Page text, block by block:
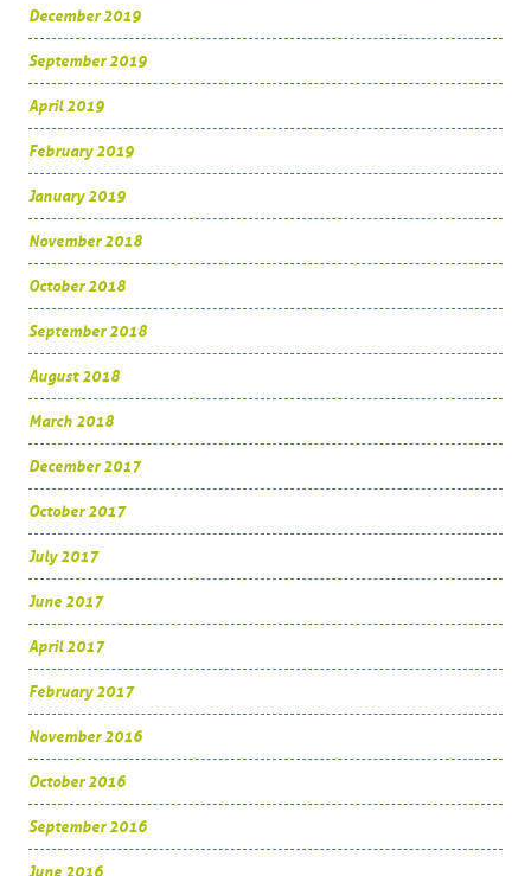
December 2019
September 2019
April 2019
February 2019
January 2019
November 2018
October 2018
September 2018
August 2018
March 2018
December 2017
October 2017
July 2017
June 2017
April 2017
February 2017
November 2016
October 2016
September 2016
June 2016